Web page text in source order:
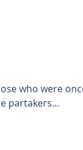
who were
partakers...